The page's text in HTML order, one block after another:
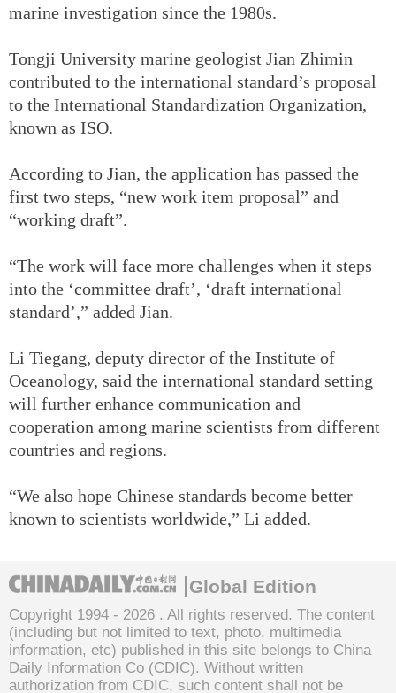
marine investigation since the 1980s.
Tongji University marine geologist Jian Zhimin
contributed to the international standard’s proposal
to the International Standardization Organization,
known as ISO.
According to Jian, the application has passed the
first two steps, “new work item proposal” and
“working draft”.
“The work will face more challenges when it steps
into the ‘committee draft’, ‘draft international
standard’,” added Jian.
Li Tiegang, deputy director of the Institute of
Oceanology, said the international standard setting
will further enhance communication and
cooperation among marine scientists from different
countries and regions.
“We also hope Chinese standards become better
known to scientists worldwide,” Li added.
Global Edition
Copyright 1994 - 2026 . All rights reserved. The content
(including but not limited to text, photo, multimedia
information, etc) published in this site belongs to China
Daily Information Co (CDIC). Without written
authorization from CDIC, such content shall not be